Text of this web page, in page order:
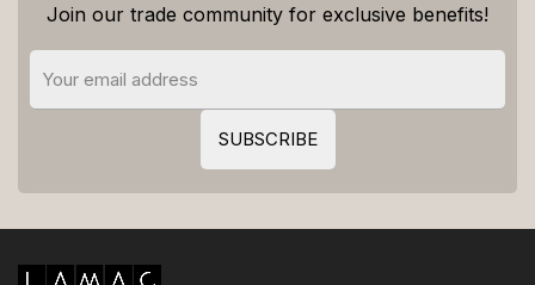
Join our trade community for exclusive benefits!